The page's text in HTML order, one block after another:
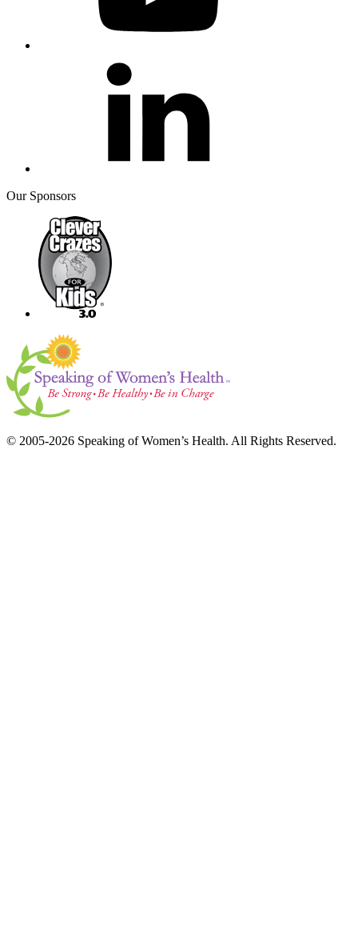
Our Sponsors
© 2005-2026 Speaking of Women’s Health. All Rights Reserved.